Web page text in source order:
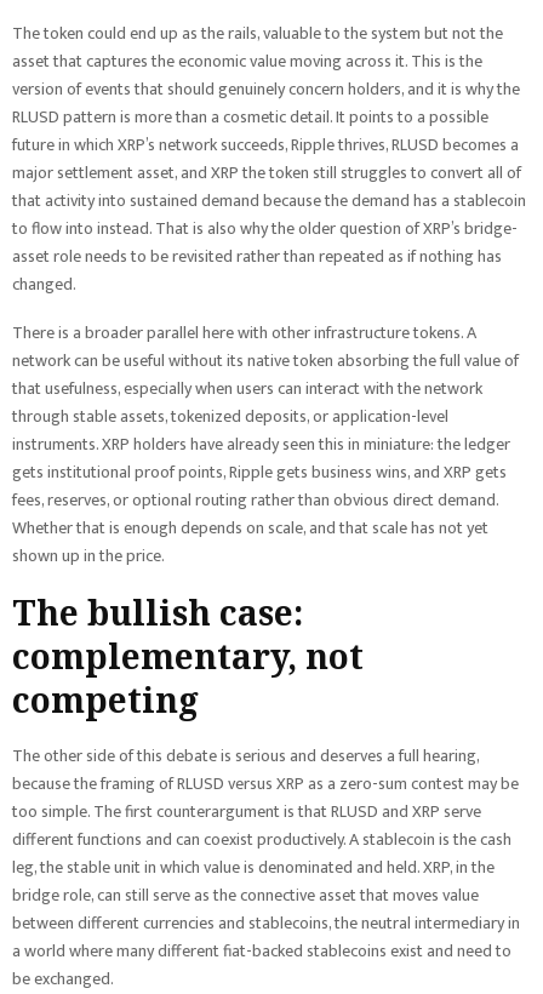
The token could end up as the rails, valuable to the system but not the
asset that captures the economic value moving across it. This is the
version of events that should genuinely concern holders, and it is why the
RLUSD pattern is more than a cosmetic detail. It points to a possible
future in which XRP’s network succeeds, Ripple thrives, RLUSD becomes a
major settlement asset, and XRP the token still struggles to convert all of
that activity into sustained demand because the demand has a stablecoin
to flow into instead. That is also why the older question of XRP’s bridge-
asset role needs to be revisited rather than repeated as if nothing has
changed.
There is a broader parallel here with other infrastructure tokens. A
network can be useful without its native token absorbing the full value of
that usefulness, especially when users can interact with the network
through stable assets, tokenized deposits, or application-level
instruments. XRP holders have already seen this in miniature: the ledger
gets institutional proof points, Ripple gets business wins, and XRP gets
fees, reserves, or optional routing rather than obvious direct demand.
Whether that is enough depends on scale, and that scale has not yet
shown up in the price.
The bullish case:
complementary, not
competing
The other side of this debate is serious and deserves a full hearing,
because the framing of RLUSD versus XRP as a zero-sum contest may be
too simple. The first counterargument is that RLUSD and XRP serve
different functions and can coexist productively. A stablecoin is the cash
leg, the stable unit in which value is denominated and held. XRP, in the
bridge role, can still serve as the connective asset that moves value
between different currencies and stablecoins, the neutral intermediary in
a world where many different fiat-backed stablecoins exist and need to
be exchanged.